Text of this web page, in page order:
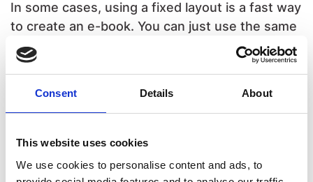
Consent Details About
This website uses cookies
We use cookies to personalise content and ads, to
In some cases, using a fixed layout is a fast way
to create an e-book. You can just use the same
design as the printed version. This is often
easier than making a reflowable version.
In the educational market, fixed layout is still
used a lot. Many users like it when the digital
version looks like the printed one. But we also
reflowable version as well, so readers can